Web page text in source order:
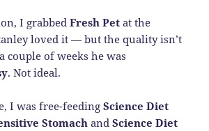
I grabbedFresh Pet at the
loved it — but the quality isn’t
couple of weeks he was
. Not ideal.
I was free-feedingScience Diet
Stomach andScience Diet